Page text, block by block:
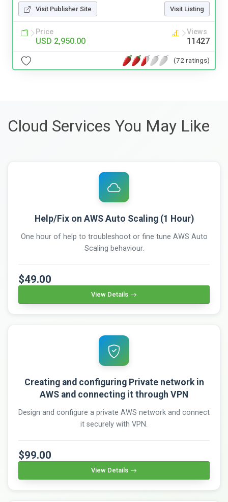
Visit Publisher Site Visit Listing
Price
USD 2,950.00
Views
11427
(72 ratings)
Cloud Services You May Like
Help/Fix on AWS Auto Scaling (1 Hour)
One hour of help to troubleshoot or fine tune AWS Auto
Scaling behaviour.
$49.00
View Details
Creating and configuring Private network in
AWS and connecting it through VPN
Design and configure a private AWS network and connect
it securely with VPN.
$99.00
View Details